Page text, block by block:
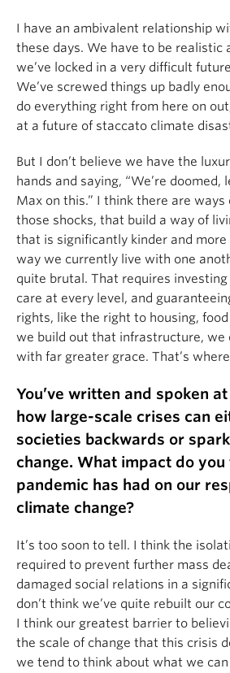
I have an ambivalent relationship
these days. We have to be realistic
we’ve locked in a very difficult
We’ve screwed things up badly
do everything right from here on
at a future of staccato climate
But I don’t believe we have the
hands and saying, “We’re doomed,
Max on this.” I think there are
those shocks, that build a way of
that is significantly kinder and
way we currently live with one
quite brutal. That requires
care at every level, and
rights, like the right to housing,
we build out that infrastructure, we
with far greater grace. That’s
You’ve written and spoken
how large-scale crises can
societies backwards or
change. What impact do you
pandemic has had on our
climate change?
It’s too soon to tell. I think the
required to prevent further mass
damaged social relations in a
don’t think we’ve quite rebuilt our
I think our greatest barrier to
the scale of change that this crisis
we tend to think about what we